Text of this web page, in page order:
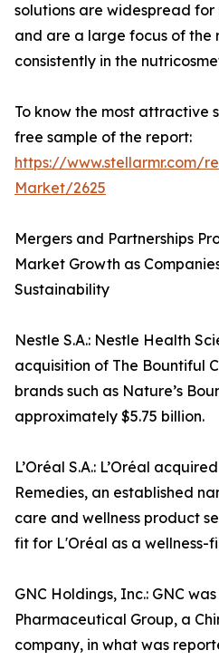
solutions are widespread
and are a large focus of the
consistently in the
To know the most attractive
free sample of the report:
https://www.stellarmr.com/
Market/2625
Mergers and Partnerships
Market Growth as
Sustainability
Nestle S.A.: Nestle Health
acquisition of The Bountiful
brands such as Nature’s
approximately $5.75 billion.
L’Oréal S.A.: L’Oréal
Remedies, an established
care and wellness product
fit for L'Oréal as a wellness-
GNC Holdings, Inc.: GNC
Pharmaceutical Group, a
company, in what was